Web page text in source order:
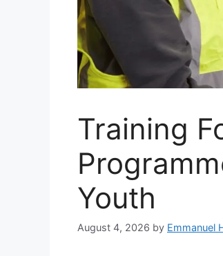
Training
Youth
August 4, 2026 by Emmanuel